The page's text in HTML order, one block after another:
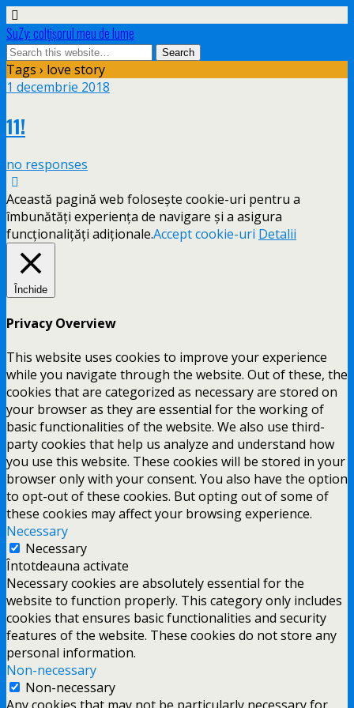
SuZy: colţişorul meu de lume
Tags › love story
1 decembrie 2018
11!
no responses
Această pagină web folosește cookie-uri pentru a
îmbunătăți experiența de navigare și a asigura
funcționalițăți adiționale.Accept cookie-uri Detalii
Închide
Privacy Overview
This website uses cookies to improve your experience
while you navigate through the website. Out of these, the
cookies that are categorized as necessary are stored on
your browser as they are essential for the working of
basic functionalities of the website. We also use third-
party cookies that help us analyze and understand how
you use this website. These cookies will be stored in your
browser only with your consent. You also have the option
to opt-out of these cookies. But opting out of some of
these cookies may affect your browsing experience.
Necessary
Necessary
Întotdeauna activate
Necessary cookies are absolutely essential for the
website to function properly. This category only includes
cookies that ensures basic functionalities and security
features of the website. These cookies do not store any
personal information.
Non-necessary
Non-necessary